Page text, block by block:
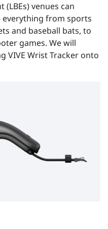
venues can
everything from sports
and baseball bats, to
games. We will
VIVE Wrist Tracker onto